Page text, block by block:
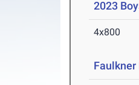
2023
4x800
Faulkner